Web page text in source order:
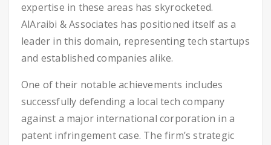
expertise in these areas has skyrocketed.
AlAraibi & Associates has positioned itself as a
leader in this domain, representing tech startups
and established companies alike.
One of their notable achievements includes
successfully defending a local tech company
against a major international corporation in a
patent infringement case. The firm’s strategic